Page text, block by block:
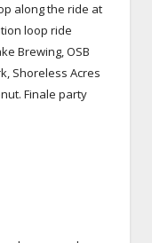
along the ride at
loop ride
Brewing, OSB
Shoreless Acres
Finale party